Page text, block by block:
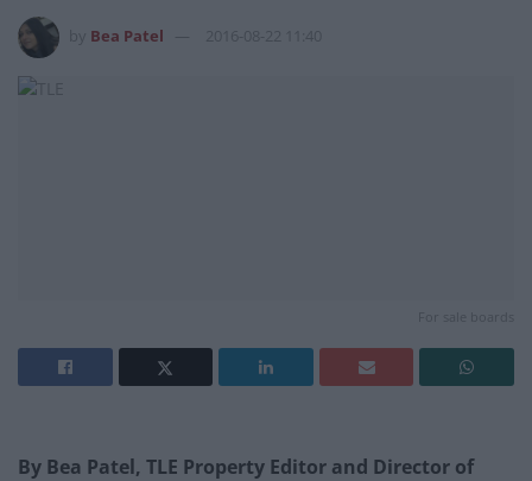
Bea Patel 2016-08-22 11:40
For sale boards
By Bea Patel, TLE Property Editor and Director of